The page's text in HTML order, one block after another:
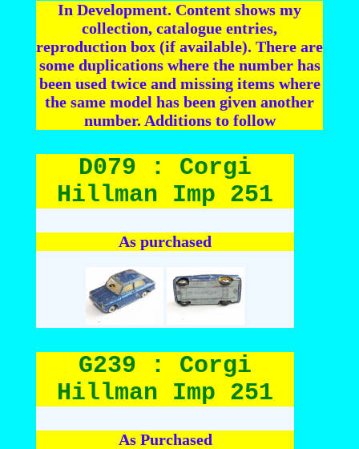
In Development. Content shows my
collection, catalogue entries,
reproduction box (if available). There are
some duplications where the number has
been used twice and missing items where
the same model has been given another
number. Additions to follow
D079 : Corgi
Hillman Imp 251
As purchased
G239 : Corgi
Hillman Imp 251
As Purchased